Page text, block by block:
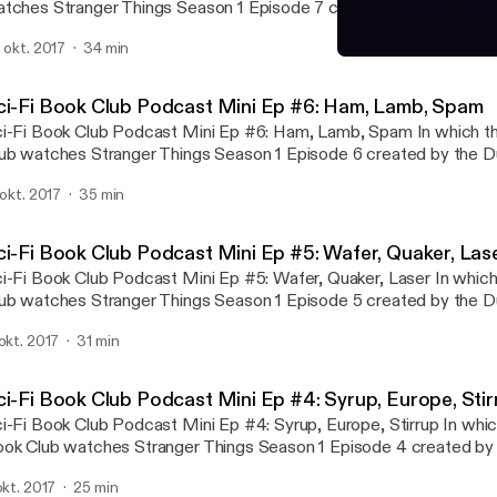
Stranger Things Season 1 Episode 7 created by the Duffer
segment-heavy mini ep yet; later, Steve is content with all of
okt. 2017 34 min
Fi Book Club Podcast Mini Ep #6: Ham, Lamb, Spam
Book Club Podcast Mini Ep #6: Ham, Lamb, Spam In which the Sci-Fi Book
watches Stranger Things Season 1 Episode 6 created by the
points awarded in Who's the Hero?
okt. 2017 35 min
Fi Book Club Podcast Mini Ep #5: Wafer, Quaker,
Book Club Podcast Mini Ep #5: Wafer, Quaker, Laser In which the Sci-Fi Book
watches Stranger Things Season 1 Episode 5 created by the
Doo Diligence trail; and Jon plugs our new sponsor, Accidental
2017 31 min
Fi Book Club Podcast Mini Ep #4: Syrup, Europe,
Fi Book Club Podcast Mini Ep #4: Syrup, Europe, Stirrup In which the Sci-Fi
Club watches Stranger Things Season 1 Episode 4 created
of a perfect episode.
2017 25 min